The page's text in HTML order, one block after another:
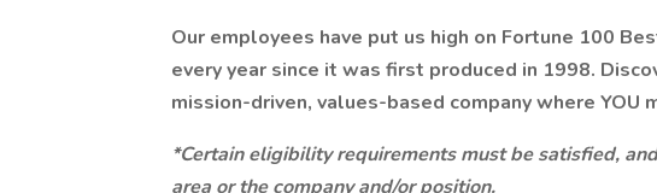
Our employees have put us high on Fortune 100
every year since it was first produced in 1998.
mission-driven, values-based company where YOU
*Certain eligibility requirements must be satisfied,
area or the company and/or position.